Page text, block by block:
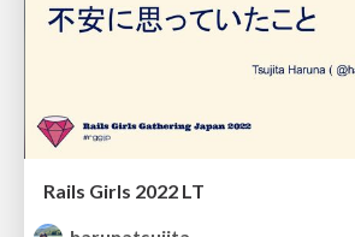
Rails Girls 2022 LT